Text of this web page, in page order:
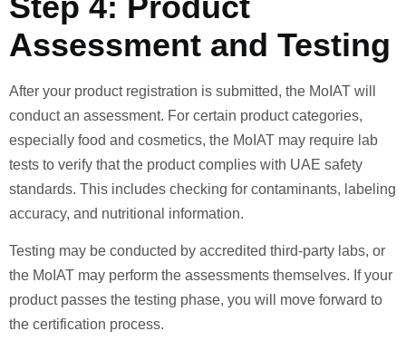
Assessment and Testing
After your product registration is submitted, the MoIAT will
conduct an assessment. For certain product categories,
especially food and cosmetics, the MoIAT may require lab
tests to verify that the product complies with UAE safety
standards. This includes checking for contaminants, labeling
accuracy, and nutritional information.
Testing may be conducted by accredited third-party labs, or
the MoIAT may perform the assessments themselves. If your
product passes the testing phase, you will move forward to
the certification process.